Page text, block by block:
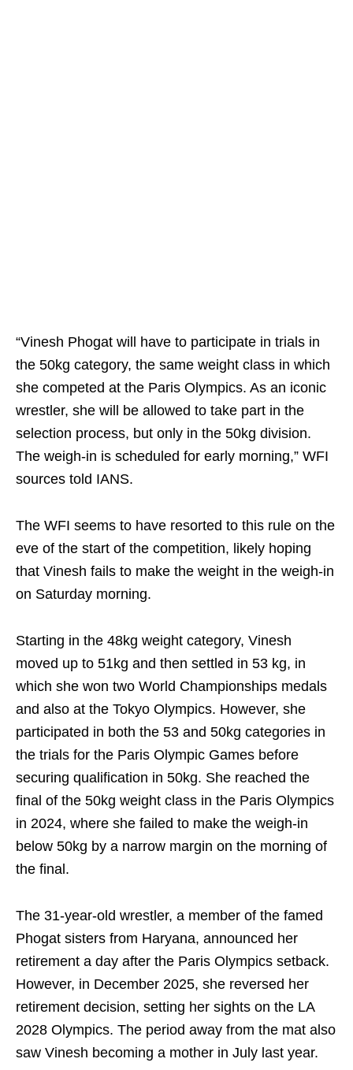
“Vinesh Phogat will have to participate in trials in
the 50kg category, the same weight class in which
she competed at the Paris Olympics. As an iconic
wrestler, she will be allowed to take part in the
selection process, but only in the 50kg division.
The weigh-in is scheduled for early morning,” WFI
sources told IANS.
The WFI seems to have resorted to this rule on the
eve of the start of the competition, likely hoping
that Vinesh fails to make the weight in the weigh-in
on Saturday morning.
Starting in the 48kg weight category, Vinesh
moved up to 51kg and then settled in 53 kg, in
which she won two World Championships medals
and also at the Tokyo Olympics. However, she
participated in both the 53 and 50kg categories in
the trials for the Paris Olympic Games before
securing qualification in 50kg. She reached the
final of the 50kg weight class in the Paris Olympics
in 2024, where she failed to make the weigh-in
below 50kg by a narrow margin on the morning of
the final.
The 31-year-old wrestler, a member of the famed
Phogat sisters from Haryana, announced her
retirement a day after the Paris Olympics setback.
However, in December 2025, she reversed her
retirement decision, setting her sights on the LA
2028 Olympics. The period away from the mat also
saw Vinesh becoming a mother in July last year.